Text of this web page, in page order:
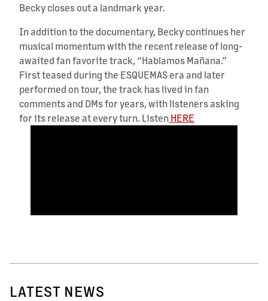
Becky closes out a landmark year.
In addition to the documentary, Becky continues her
musical momentum with the recent release of long-
awaited fan favorite track, “Hablamos Mañana.”
First teased during the ESQUEMAS era and later
performed on tour, the track has lived in fan
comments and DMs for years, with listeners asking
for its release at every turn. ListenHERE
LATEST NEWS